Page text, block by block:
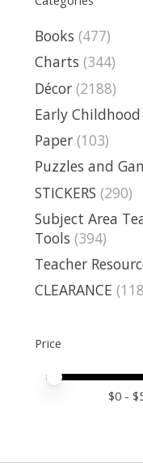
Books (477)
Charts (344)
Décor (2188)
Early Childhood
Paper (103)
Puzzles and
STICKERS (290)
Subject Area
Tools (394)
Teacher
CLEARANCE
Price
Price
Price
$0 - $